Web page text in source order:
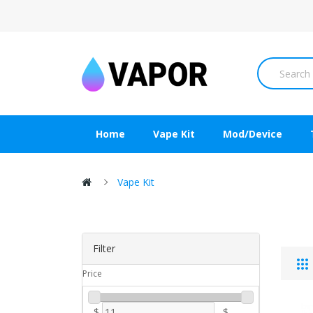
Home Vape Kit Mod/Device
Vape Kit
Filter
Price